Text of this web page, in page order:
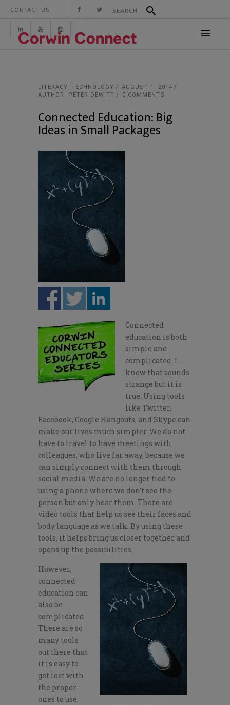
CONTACT US:
LITERACY, TECHNOLOGY
AUGUST 1, 2014
AUTHOR: PETER DEWITT
0 COMMENTS
Connected Education: Big
Ideas in Small Packages
Connected
education is both
simple and
complicated. I
know that sounds
strange but it is
true. Using tools
like Twitter,
Facebook, Google Hangouts, and Skype can
make our lives much simpler. We do not
have to travel to have meetings with
colleagues, who live far away, because we
can simply connect with them through
social media. We are no longer tied to
using a phone where we don’t see the
person but only hear them. There are
video tools that help us see their faces and
body language as we talk. By using these
tools, it helps bring us closer together and
opens up the possibilities.
However,
connected
education can
also be
complicated.
There are so
many tools
out there that
it is easy to
get lost with
the proper
ones to use.